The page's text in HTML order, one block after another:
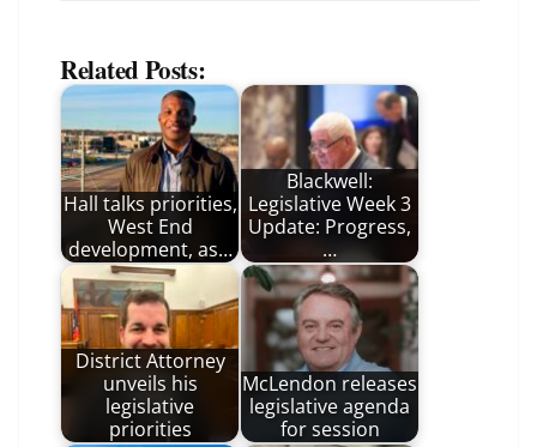
Related Posts:
Hall talks priorities,
West End
development, as…
Blackwell:
Legislative Week 3
Update: Progress,
…
District Attorney
unveils his
legislative
priorities
McLendon releases
legislative agenda
for session